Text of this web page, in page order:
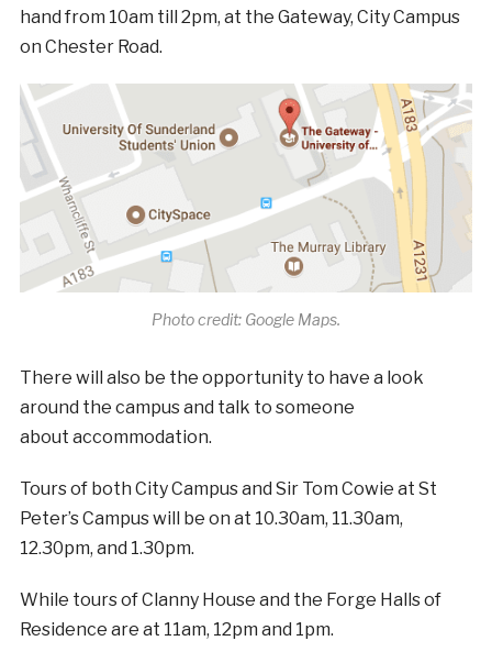
hand from 10am till 2pm, at the Gateway, City Campus
on Chester Road.
Photo credit: Google Maps.
There will also be the opportunity to have a look
around the campus and talk to someone
about accommodation.
Tours of both City Campus and Sir Tom Cowie at St
Peter’s Campus will be on at 10.30am, 11.30am,
12.30pm, and 1.30pm.
While tours of Clanny House and the Forge Halls of
Residence are at 11am, 12pm and 1pm.